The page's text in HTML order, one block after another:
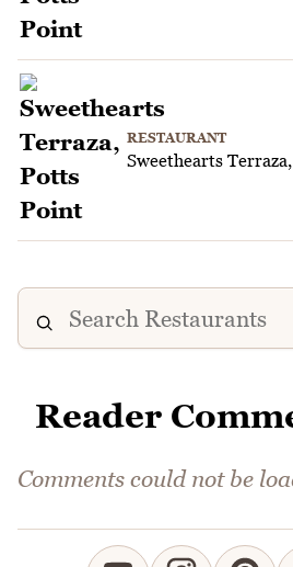
RESTAURANT
Sweethearts
Reader
Comments could not be